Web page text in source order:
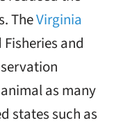
TheVirginia
and
as many
states such as